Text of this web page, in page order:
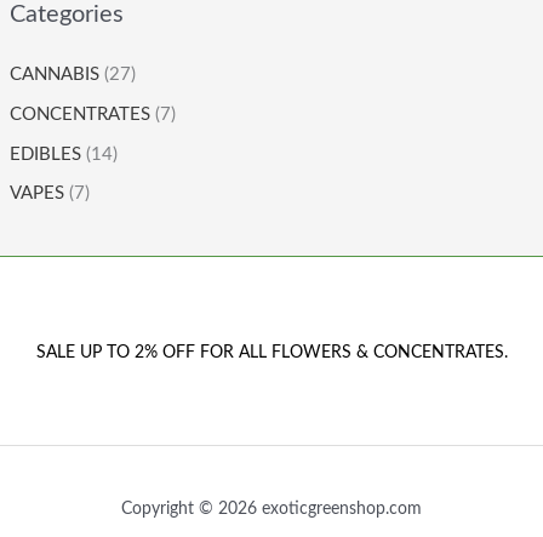
Categories
CANNABIS (27)
CONCENTRATES (7)
EDIBLES (14)
VAPES (7)
SALE UP TO 2% OFF FOR ALL FLOWERS & CONCENTRATES.
Copyright © 2026 exoticgreenshop.com